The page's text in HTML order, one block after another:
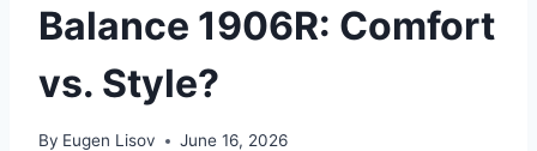
Balance 1906R: Comfort
vs. Style?
By Eugen Lisov June 16, 2026